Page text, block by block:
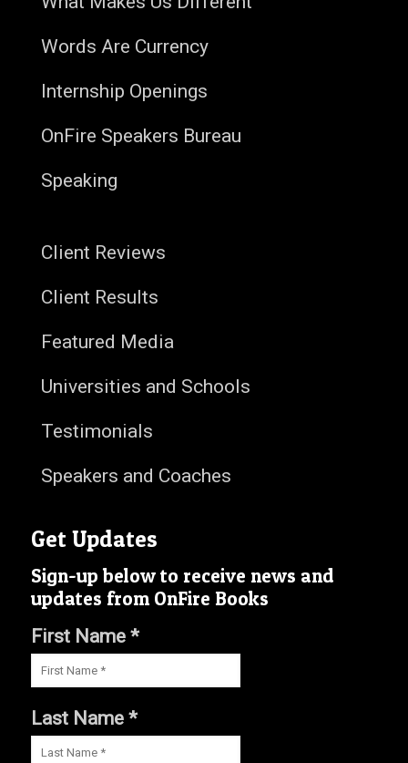
Words Are Currency
Internship Openings
OnFire Speakers Bureau
Speaking
Client Reviews
Client Results
Featured Media
Universities and Schools
Testimonials
Speakers and Coaches
Get Updates
Sign-up below to receive news and
updates from OnFire Books
First Name *
Last Name *